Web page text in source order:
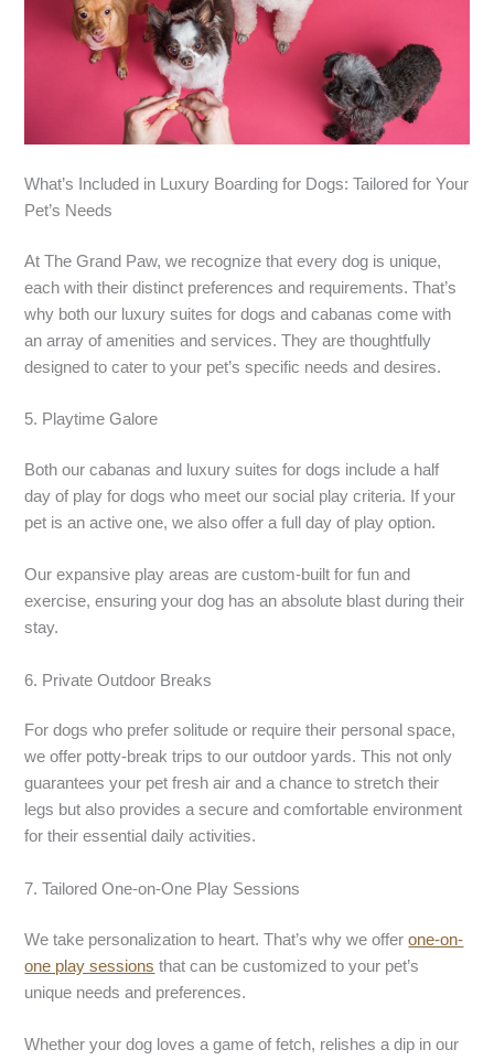
What’s Included in Luxury Boarding for Dogs: Tailored for Your
Pet’s Needs
At The Grand Paw, we recognize that every dog is unique,
each with their distinct preferences and requirements. That’s
why both our luxury suites for dogs and cabanas come with
an array of amenities and services. They are thoughtfully
designed to cater to your pet’s specific needs and desires.
5. Playtime Galore
Both our cabanas and luxury suites for dogs include a half
day of play for dogs who meet our social play criteria. If your
pet is an active one, we also offer a full day of play option.
Our expansive play areas are custom-built for fun and
exercise, ensuring your dog has an absolute blast during their
stay.
6. Private Outdoor Breaks
For dogs who prefer solitude or require their personal space,
we offer potty-break trips to our outdoor yards. This not only
guarantees your pet fresh air and a chance to stretch their
legs but also provides a secure and comfortable environment
for their essential daily activities.
7. Tailored One-on-One Play Sessions
We take personalization to heart. That’s why we offerone-on-
one play sessions that can be customized to your pet’s
unique needs and preferences.
Whether your dog loves a game of fetch, relishes a dip in our